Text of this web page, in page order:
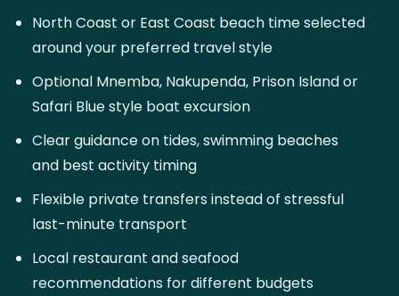
North Coast or East Coast beach time selected
around your preferred travel style
Optional Mnemba, Nakupenda, Prison Island or
Safari Blue style boat excursion
Clear guidance on tides, swimming beaches
and best activity timing
Flexible private transfers instead of stressful
last-minute transport
Local restaurant and seafood
recommendations for different budgets